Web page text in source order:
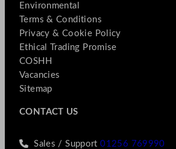
Environmental
Terms & Conditions
Privacy & Cookie Policy
Ethical Trading Promise
COSHH
Vacancies
Sitemap
CONTACT US
Sales / Support01256 769990